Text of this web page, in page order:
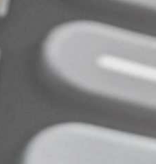
or other educator,
about